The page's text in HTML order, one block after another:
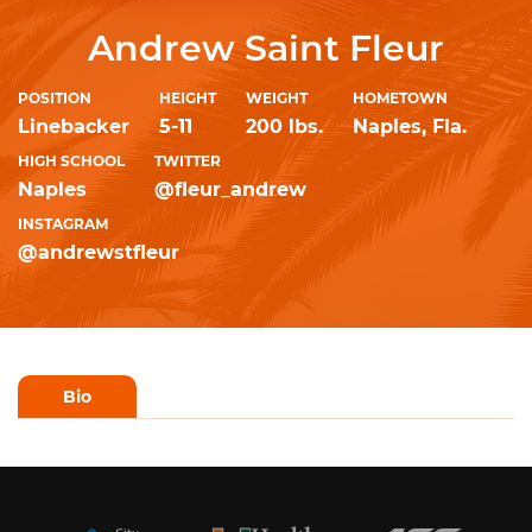
Andrew Saint Fleur
POSITION
Linebacker
HEIGHT
5-11
WEIGHT
200 lbs.
HOMETOWN
Naples, Fla.
HIGH SCHOOL
Naples
TWITTER
@fleur_andrew
INSTAGRAM
@andrewstfleur
Bio